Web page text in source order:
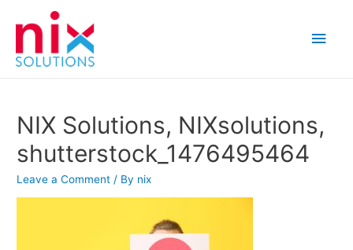
Main
NIX Solutions, NIXsolutions,
shutterstock_1476495464
Leave a Comment / By nix